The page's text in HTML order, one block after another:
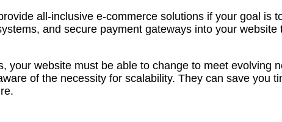
all-inclusive e-commerce solutions if your goal is
and secure payment gateways into your
your website must be able to change to meet evolving
of the necessity for scalability. They can save you